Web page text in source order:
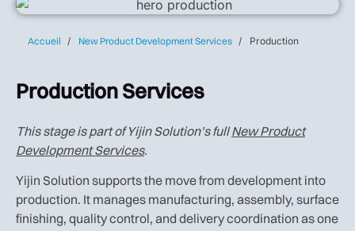
Accueil New Product Development Services Production
Production Services
This stage is part of Yijin Solution’s fullNew Product
Development Services.
Yijin Solution supports the move from development into
production. It manages manufacturing, assembly, surface
finishing, quality control, and delivery coordination as one